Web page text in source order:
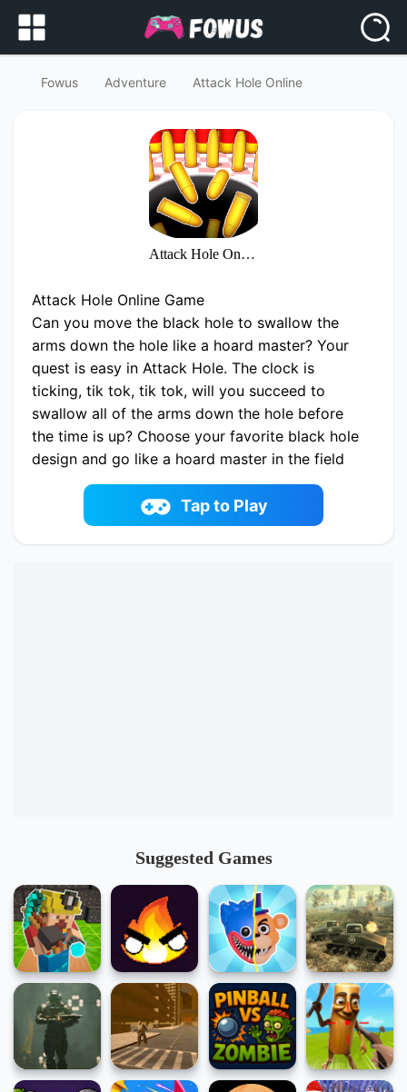
Fowus Adventure Attack Hole Online
Attack Hole Online
Attack Hole Online Game
Can you move the black hole to swallow the
arms down the hole like a hoard master? Your
quest is easy in Attack Hole. The clock is
ticking, tik tok, tik tok, will you succeed to
swallow all of the arms down the hole before
the time is up? Choose your favorite black hole
design and go like a hoard master in the field
full of weapon and try to clear it! Upgrade the
Hole, collect coins and unlock new weapons in
this fantastic puzzle game skill.
Play now Attack Hole Online online on
Tap to Play
Suggested Games